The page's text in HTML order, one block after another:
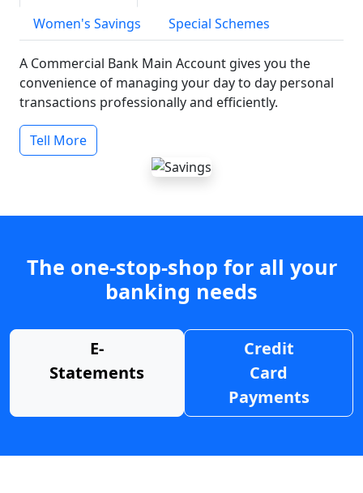
Women's Savings
Special Schemes
A Commercial Bank Main Account gives you the
convenience of managing your day to day personal
transactions professionally and efficiently.
Tell More
The one-stop-shop for all your
banking needs
E-
Statements
Credit
Card
Payments